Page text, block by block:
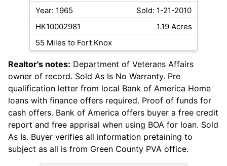
Year: 1965
Sold: 1-21-2010
HK10002981
1.19 Acres
55 Miles to Fort Knox
Realtor's notes: Department of Veterans Affairs
owner of record. Sold As Is No Warranty. Pre
qualification letter from local Bank of America Home
loans with finance offers required. Proof of funds for
cash offers. Bank of America offers buyer a free credit
report and free apprisal when using BOA for loan. Sold
As Is. Buyer verifies all information pretaining to
subject as all is from Green County PVA office.